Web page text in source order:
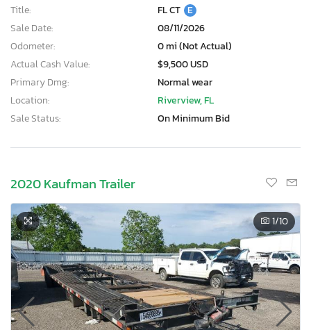
Title:
FL CT E
Sale Date:
08/11/2026
Odometer:
0 mi (Not Actual)
Actual Cash Value:
$9,500 USD
Primary Dmg:
Normal wear
Location:
Riverview, FL
Sale Status:
On Minimum Bid
2020 Kaufman Trailer
1/10